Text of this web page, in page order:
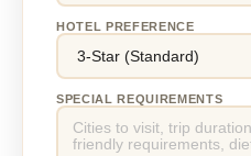
HOTEL PREFERENCE
SPECIAL REQUIREMENTS